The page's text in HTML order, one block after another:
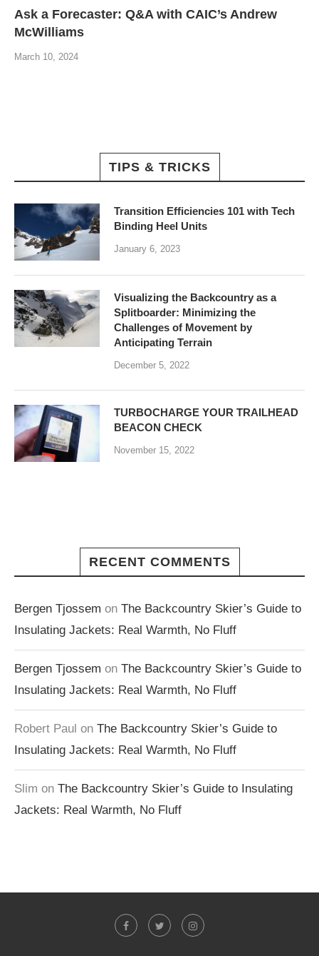
Ask a Forecaster: Q&A with CAIC’s Andrew
McWilliams
March 10, 2024
TIPS & TRICKS
Transition Efficiencies 101 with Tech
Binding Heel Units
January 6, 2023
Visualizing the Backcountry as a
Splitboarder: Minimizing the
Challenges of Movement by
Anticipating Terrain
December 5, 2022
TURBOCHARGE YOUR TRAILHEAD
BEACON CHECK
November 15, 2022
RECENT COMMENTS
Bergen Tjossem on The Backcountry Skier’s Guide to
Insulating Jackets: Real Warmth, No Fluff
Bergen Tjossem on The Backcountry Skier’s Guide to
Insulating Jackets: Real Warmth, No Fluff
Robert Paul on The Backcountry Skier’s Guide to
Insulating Jackets: Real Warmth, No Fluff
Slim on The Backcountry Skier’s Guide to Insulating
Jackets: Real Warmth, No Fluff